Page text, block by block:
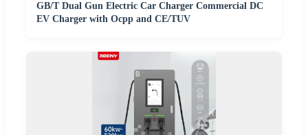
GB/T Dual Gun Electric Car Charger Commercial DC
EV Charger with Ocpp and CE/TUV